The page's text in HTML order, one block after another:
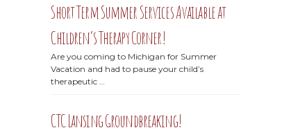
Short Term Summer Services Available at
Children’s Therapy Corner!
Are you coming to Michigan for Summer
Vacation and had to pause your child’s
therapeutic …
CTC Lansing Groundbreaking!